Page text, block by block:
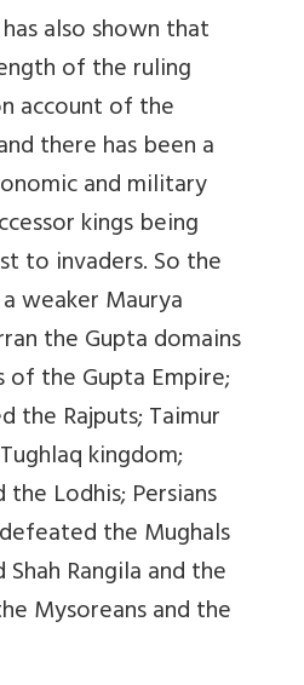
also shown that
of the ruling
account of the
there has been a
and military
kings being
to invaders. So the
weaker Maurya
the Gupta domains
the Gupta Empire;
the Rajputs; Taimur
kingdom;
Lodhis; Persians
the Mughals
Rangila and the
Mysoreans and the